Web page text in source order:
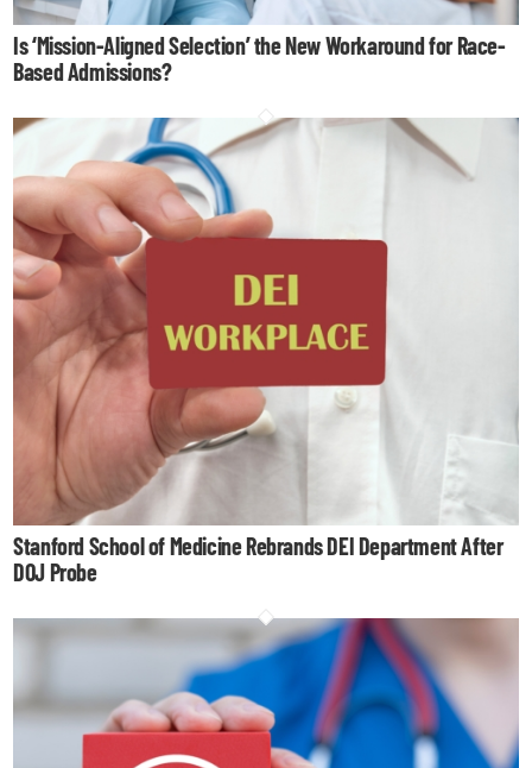
Is ‘Mission-Aligned Selection’ the New Workaround for Race-
Based Admissions?
Stanford School of Medicine Rebrands DEI Department After
DOJ Probe